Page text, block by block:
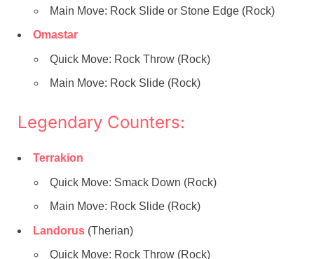
Main Move: Rock Slide or Stone Edge (Rock)
Omastar
Quick Move: Rock Throw (Rock)
Main Move: Rock Slide (Rock)
Legendary Counters:
Terrakion
Quick Move: Smack Down (Rock)
Main Move: Rock Slide (Rock)
Landorus (Therian)
Quick Move: Rock Throw (Rock)